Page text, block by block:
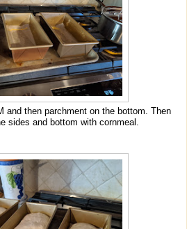
and then parchment on the bottom. Then
sides and bottom with cornmeal.